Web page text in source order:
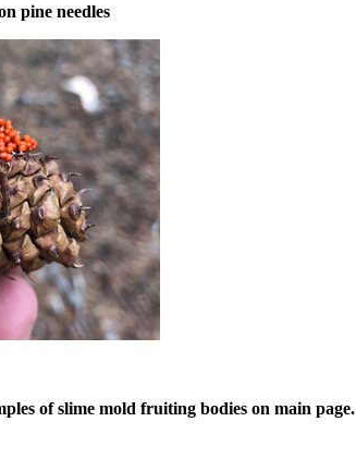
pine needles
of slime mold fruiting bodies on main page.